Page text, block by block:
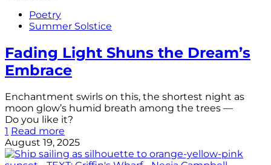
Poetry
Summer Solstice
Fading Light Shuns the Dream’s
Embrace
Enchantment swirls on this, the shortest night as
moon glow’s humid breath among the trees —
Do you like it?
1 Read more
August 19, 2025